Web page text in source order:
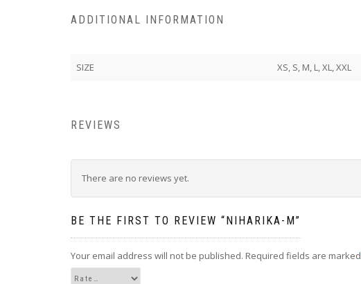
ADDITIONAL INFORMATION
SIZE XS, S, M, L, XL, XXL
REVIEWS
There are no reviews yet.
BE THE FIRST TO REVIEW “NIHARIKA-M”
Your email address will not be published. Required fields are marked